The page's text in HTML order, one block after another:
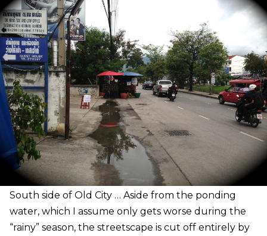
South side of Old City … Aside from the ponding
water, which I assume only gets worse during the
“rainy” season, the streetscape is cut off entirely by